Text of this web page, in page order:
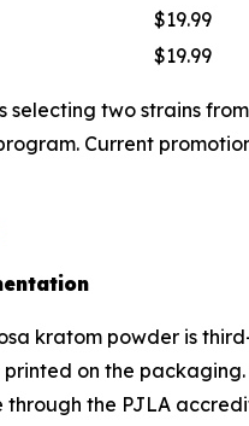
$19.99
$19.99
two strains
Current
kratom powder is
on the
the PJLA